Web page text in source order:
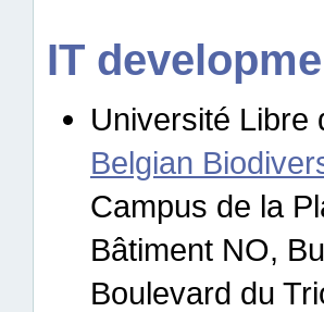
IT
Université Libre
Belgian
Campus de la
Bâtiment NO,
Boulevard du